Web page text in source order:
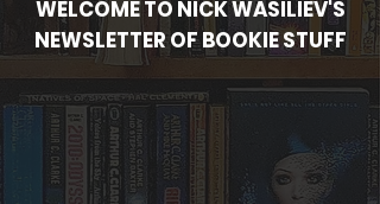
WELCOME TO NICK WASILIEV'S
NEWSLETTER OF BOOKIE STUFF